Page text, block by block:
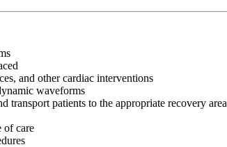
and other cardiac interventions
waveforms
transport patients to the appropriate recovery area
of care